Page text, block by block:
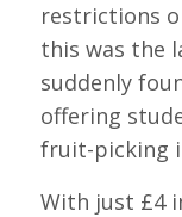
restrictions
this was the
suddenly
offering
fruit-picking
With just £4